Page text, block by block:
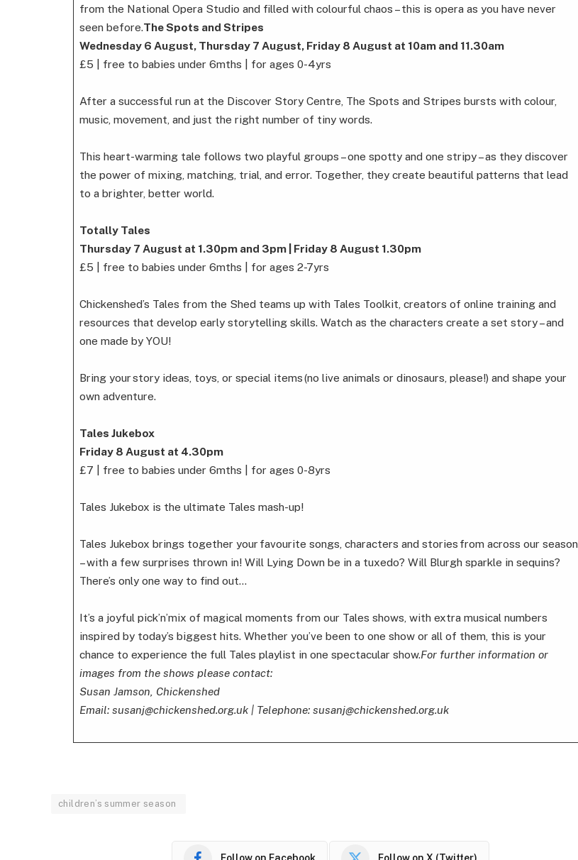
from the National Opera Studio and filled with colourful chaos – this is opera as you have never
seen before.The Spots and Stripes
Wednesday 6 August, Thursday 7 August, Friday 8 August at 10am and 11.30am
£5 | free to babies under 6mths | for ages 0-4yrs
After a successful run at the Discover Story Centre, The Spots and Stripes bursts with colour,
music, movement, and just the right number of tiny words.
This heart-warming tale follows two playful groups – one spotty and one stripy – as they discover
the power of mixing, matching, trial, and error. Together, they create beautiful patterns that lead
to a brighter, better world.
Totally Tales
Thursday 7 August at 1.30pm and 3pm | Friday 8 August 1.30pm
£5 | free to babies under 6mths | for ages 2-7yrs
Chickenshed’s Tales from the Shed teams up with Tales Toolkit, creators of online training and
resources that develop early storytelling skills. Watch as the characters create a set story – and
one made by YOU!
Bring your story ideas, toys, or special items (no live animals or dinosaurs, please!) and shape your
own adventure.
Tales Jukebox
Friday 8 August at 4.30pm
£7 | free to babies under 6mths | for ages 0-8yrs
Tales Jukebox is the ultimate Tales mash-up!
Tales Jukebox brings together your favourite songs, characters and stories from across our season
– with a few surprises thrown in! Will Lying Down be in a tuxedo? Will Blurgh sparkle in sequins?
There’s only one way to find out…
It’s a joyful pick’n’mix of magical moments from our Tales shows, with extra musical numbers
inspired by today’s biggest hits. Whether you’ve been to one show or all of them, this is your
chance to experience the full Tales playlist in one spectacular show.For further information or
images from the shows please contact:
Susan Jamson, Chickenshed
Email: susanj@chickenshed.org.uk | Telephone: susanj@chickenshed.org.uk
children’s summer season